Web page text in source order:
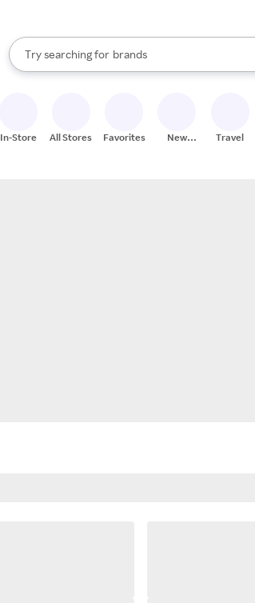
Search Rakuten
Try searching for
stores
brands
groceries
When autocomplete results are available, use
In-Store All Stores Favorites
New
Travel